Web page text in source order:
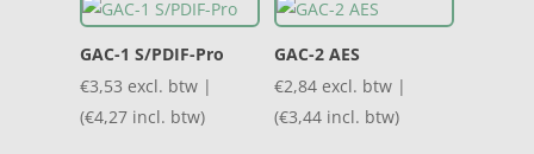
GAC-1 S/PDIF-Pro
€3,53 excl. btw |
(€4,27incl. btw)
GAC-2 AES
€2,84 excl. btw |
(€3,44 incl. btw)